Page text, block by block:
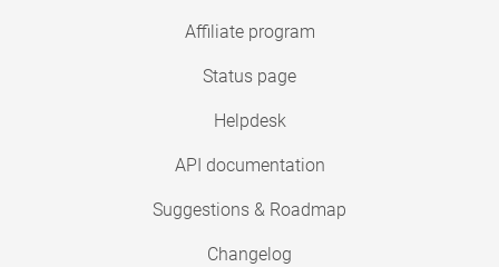
Affiliate program
Status page
Helpdesk
API documentation
Suggestions & Roadmap
Changelog